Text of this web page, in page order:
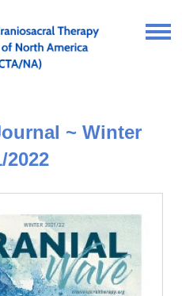
~ Winter
2022